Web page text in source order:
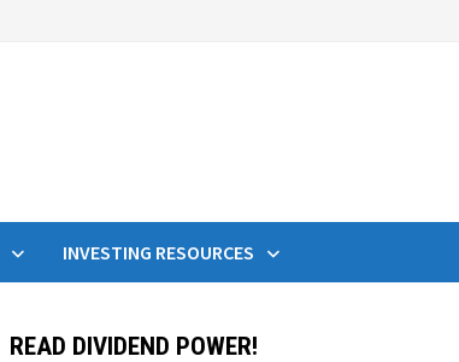
INVESTING RESOURCES
READ DIVIDEND POWER!